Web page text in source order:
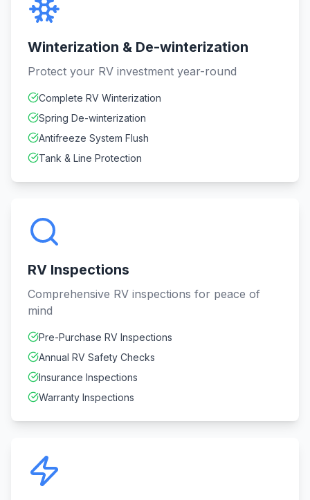
Winterization & De-winterization
Protect your RV investment year-round
Complete RV Winterization
Spring De-winterization
Antifreeze System Flush
Tank & Line Protection
RV Inspections
Comprehensive RV inspections for peace of
mind
Pre-Purchase RV Inspections
Annual RV Safety Checks
Insurance Inspections
Warranty Inspections